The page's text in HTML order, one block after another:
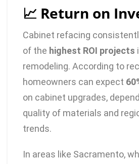
📈 Return on
Cabinet refacing
of the highest ROI projects
remodeling. According to
homeowners can expect
on cabinet upgrades,
quality of materials and
trends.
In areas like Sacramento,